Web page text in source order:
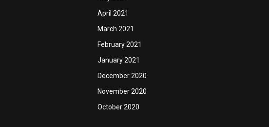
April 2021
March 2021
February 2021
January 2021
December 2020
November 2020
October 2020